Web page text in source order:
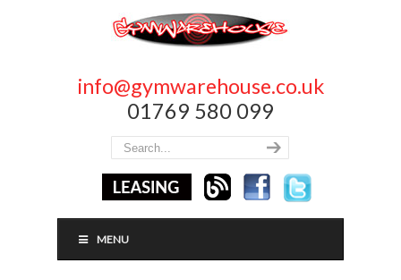
info@gymwarehouse.co.uk
01769 580 099
MENU